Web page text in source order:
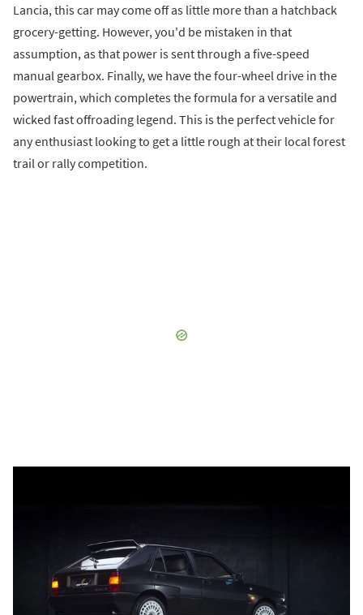
Lancia, this car may come off as little more than a hatchback
grocery-getting. However, you'd be mistaken in that
assumption, as that power is sent through a five-speed
manual gearbox. Finally, we have the four-wheel drive in the
powertrain, which completes the formula for a versatile and
wicked fast offroading legend. This is the perfect vehicle for
any enthusiast looking to get a little rough at their local forest
trail or rally competition.